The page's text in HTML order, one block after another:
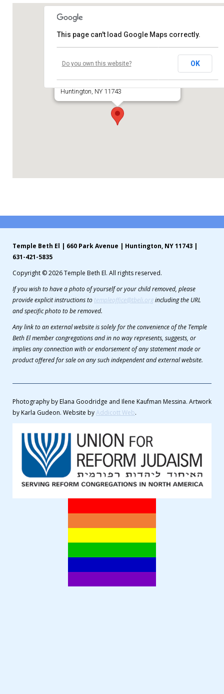
660 Park Avenue
Huntington, NY 11743
This page can't load Google Maps correctly.
Do you own this website? OK
Temple Beth El | 660 Park Avenue | Huntington, NY 11743 |
631-421-5835
Copyright © 2026 Temple Beth El. All rights reserved.
If you wish to have a photo of yourself or your child removed, please
provide explicit instructions to templeoffice@tbeli.orgincluding the URL
and specific photo to be removed.
Any link to an external website is solely for the convenience of the Temple
Beth El member congregations and in no way represents, suggests, or
implies any connection with or endorsement of any statement made or
product offered for sale on any such independent and external website.
Photography by Elana Goodridge and Ilene Kaufman Messina. Artwork
by Karla Gudeon. Website byAddicott Web.